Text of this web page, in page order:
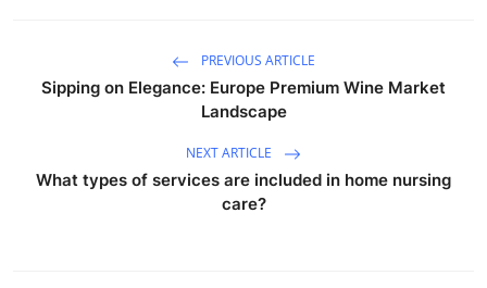
PREVIOUS ARTICLE
Sipping on Elegance: Europe Premium Wine Market
Landscape
NEXT ARTICLE
What types of services are included in home nursing
care?